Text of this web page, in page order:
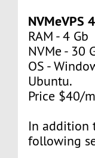
NVMeVPS 4
RAM - 4 Gb
NVMe - 30
OS -
Ubuntu.
Price $40/
In addition
following